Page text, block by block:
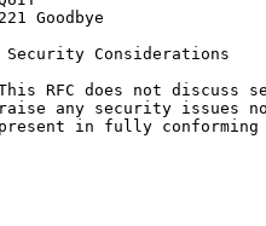
Goodbye
Considerations
RFC does not discuss
any security issues
in fully